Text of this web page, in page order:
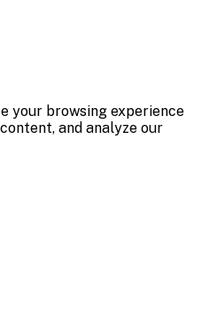
your browsing experience
and analyze our